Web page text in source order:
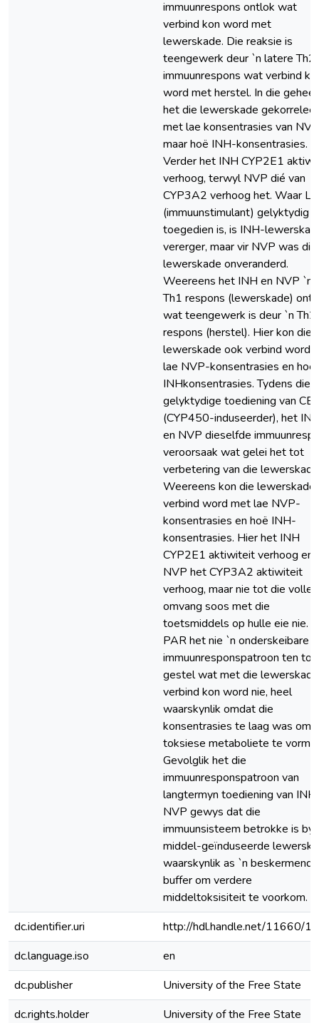
immuunrespons ontlok wat
verbind kon word met
lewerskade. Die reaksie is
teengewerk deur `n latere Th2
immuunrespons wat verbind
word met herstel. In die geheel
het die lewerskade gekorreleer
met lae konsentrasies van
maar hoë INH-konsentrasies.
Verder het INH CYP2E1
verhoog, terwyl NVP dié van
CYP3A2 verhoog het. Waar
(immuunstimulant) gelyktydig
toegedien is, is INH-
vererger, maar vir NVP was die
lewerskade onveranderd.
Weereens het INH en NVP `n
Th1 respons (lewerskade)
wat teengewerk is deur `n Th2
respons (herstel). Hier kon die
lewerskade ook verbind word
lae NVP-konsentrasies en hoë
INHkonsentrasies. Tydens die
gelyktydige toediening van
(CYP450-induseerder), het
en NVP dieselfde
veroorsaak wat gelei het tot
verbetering van die
Weereens kon die lewerskade
verbind word met lae NVP-
konsentrasies en hoë INH-
konsentrasies. Hier het INH
CYP2E1 aktiwiteit verhoog en
NVP het CYP3A2 aktiwiteit
verhoog, maar nie tot die volle
omvang soos met die
toetsmiddels op hulle eie nie.
PAR het nie `n onderskeibare
immuunresponspatroon ten
gestel wat met die lewerskade
verbind kon word nie, heel
waarskynlik omdat die
konsentrasies te laag was om
toksiese metaboliete te vorm.
Gevolglik het die
immuunresponspatroon van
langtermyn toediening van INH
NVP gewys dat die
immuunsisteem betrokke is by
middel-geïnduseerde
waarskynlik as `n beskermende
buffer om verdere
middeltoksisiteit te voorkom.
dc.identifier.uri
http://hdl.handle.net/11660/
dc.language.iso
en
dc.publisher
University of the Free State
dc.rights.holder
University of the Free State